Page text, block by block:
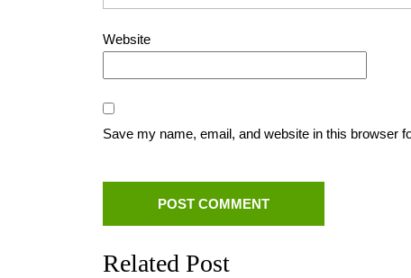
Website
Save my name, email, and website in this browser
Related Post